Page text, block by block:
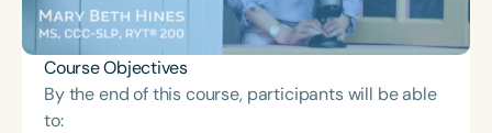
Course Objectives
By the end of this course, participants will be able
to: